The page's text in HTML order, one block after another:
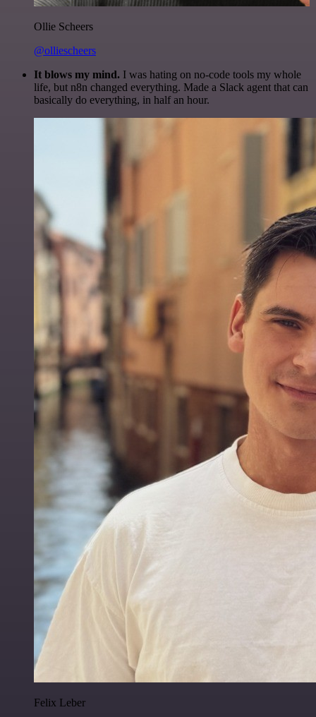
Ollie Scheers
@olliescheers
It blows my mind. I was hating on no-code tools my whole
life, but n8n changed everything. Made a Slack agent that can
basically do everything, in half an hour.
Felix Leber